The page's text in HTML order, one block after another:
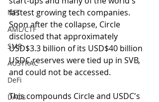
NFT
AML/CTF
SMR
AUSTRAC
DeFi
DAOs
fastest growing tech companies.
Soon after the collapse, Circle
disclosed that approximately
USD$3.3 billion of its USD$40 billion
USDC reserves were tied up in SVB,
and could not be accessed.
This compounds Circle and USDC's